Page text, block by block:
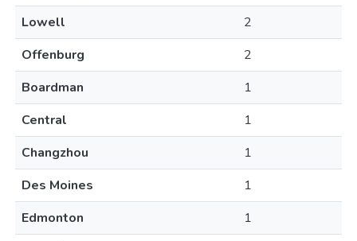
Lowell
2
Offenburg
2
Boardman
1
Central
1
Changzhou
1
Des Moines
1
Edmonton
1